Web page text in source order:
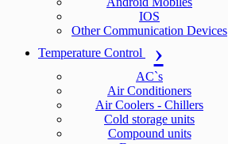
IOS
Other Communication Devices
Temperature Control
AC`s
Air Conditioners
Air Coolers - Chillers
Cold storage units
Compound units